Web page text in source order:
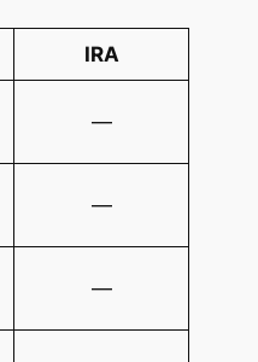
IRA
—
—
—